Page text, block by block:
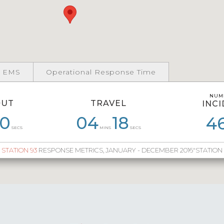
SECS
TRAVEL
04MINS 18 SECS
STATION 93 RESPONSE METRICS, JANUARY - DECEMBER 2016"STATION
EMS
04 45
Operational Response Time
51 05 05